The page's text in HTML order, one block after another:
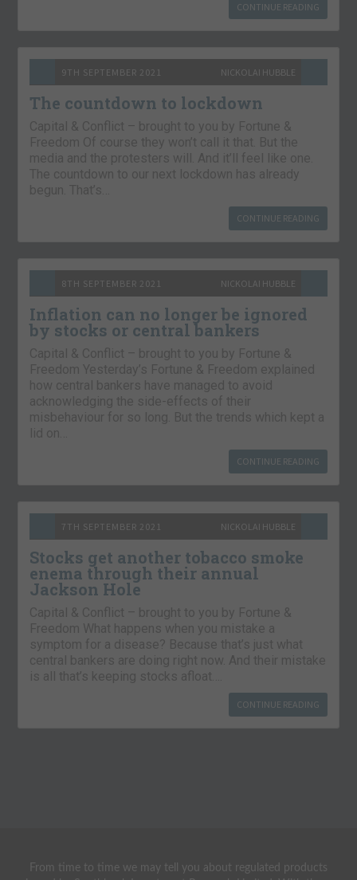
CONTINUE READING
9TH SEPTEMBER 2021 NICKOLAI HUBBLE
The countdown to lockdown
Capital & Conflict – brought to you by Fortune &
Freedom Of course they won’t call it that. But the
media and the protesters will. And it’ll feel like one.
The countdown to our next lockdown has already
begun. That’s…
CONTINUE READING
8TH SEPTEMBER 2021 NICKOLAI HUBBLE
Inflation can no longer be ignored
by stocks or central bankers
Capital & Conflict – brought to you by Fortune &
Freedom Yesterday’s Fortune & Freedom explained
how central bankers have managed to avoid
acknowledging the side-effects of their
misbehaviour for so long. But the trends which kept a
lid on…
CONTINUE READING
7TH SEPTEMBER 2021 NICKOLAI HUBBLE
Stocks get another tobacco smoke
enema through their annual
Jackson Hole
Capital & Conflict – brought to you by Fortune &
Freedom What happens when you mistake a
symptom for a disease? Because that’s just what
central bankers are doing right now. And their mistake
is all that’s keeping stocks afloat….
CONTINUE READING
From time to time we may tell you about regulated products